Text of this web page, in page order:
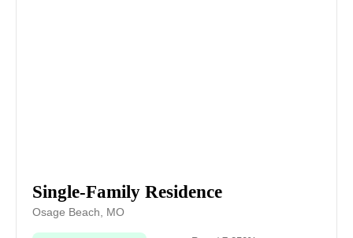
Single-Family Residence
Osage Beach, MO